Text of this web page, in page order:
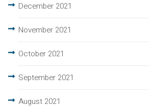
December 2021
November 2021
October 2021
September 2021
August 2021